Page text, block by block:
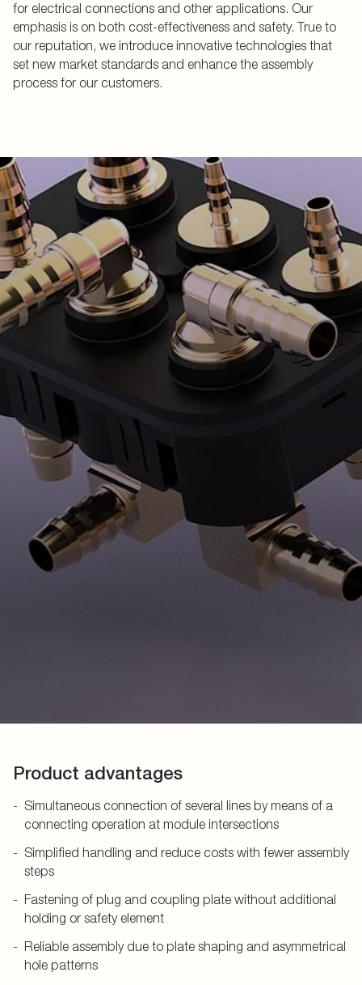
for electrical connections and other applications. Our
emphasis is on both cost-effectiveness and safety. True to
our reputation, we introduce innovative technologies that
set new market standards and enhance the assembly
process for our customers.
Product advantages
Simultaneous connection of several lines by means of a
connecting operation at module intersections
Simplified handling and reduce costs with fewer assembly
steps
Fastening of plug and coupling plate without additional
holding or safety element
Reliable assembly due to plate shaping and asymmetrical
hole patterns